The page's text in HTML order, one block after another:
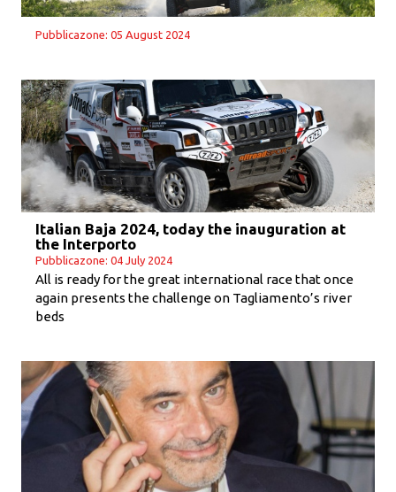
Pubblicazone: 05 August 2024
Italian Baja 2024, today the inauguration at
the Interporto
Pubblicazone: 04 July 2024
All is ready for the great international race that once
again presents the challenge on Tagliamento’s river
beds